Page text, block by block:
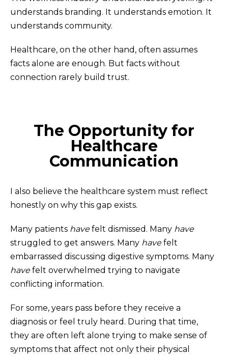
understands branding. It understands emotion. It
understands community.
Healthcare, on the other hand, often assumes
facts alone are enough. But facts without
connection rarely build trust.
The Opportunity for
Healthcare
Communication
I also believe the healthcare system must reflect
honestly on why this gap exists.
Many patients havefelt dismissed. Many have
struggled to get answers. Many havefelt
embarrassed discussing digestive symptoms. Many
havefelt overwhelmed trying to navigate
conflicting information.
For some, years pass before they receive a
diagnosis or feel truly heard. During that time,
they are often left alone trying to make sense of
symptoms that affect not only their physical